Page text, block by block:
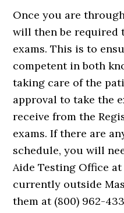
Once you are
will then be required
exams. This is to
competent in both
taking care of the
approval to take the
receive from the
exams. If there are
schedule, you will
Aide Testing Office at
currently outside
them at (800) 962-